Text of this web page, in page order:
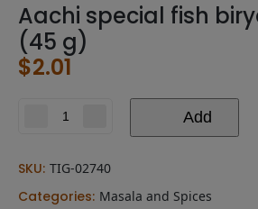
Aachi special fish
(45 g)
$2.01
biryani
masala
Add
SKU: TIG-02740
Categories: Masala and Spices